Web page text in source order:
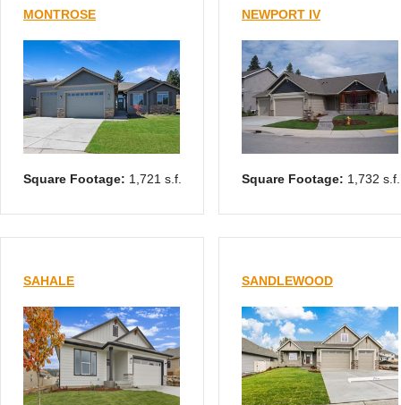
MONTROSE
Square Footage: 1,721 s.f.
NEWPORT IV
Square Footage: 1,732 s.f.
SAHALE SANDLEWOOD